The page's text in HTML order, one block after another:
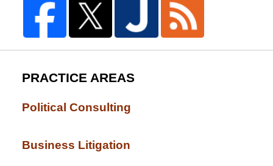
PRACTICE AREAS
Political Consulting
Business Litigation